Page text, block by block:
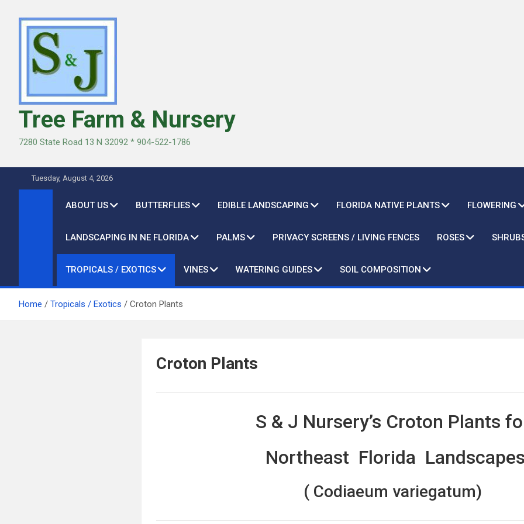
Tree Farm & Nursery
7280 State Road 13 N 32092 * 904-522-1786
Tuesday, August 4, 2026
ABOUT US BUTTERFLIES EDIBLE LANDSCAPING FLORIDA NATIVE PLANTS FLOWERING
LANDSCAPING IN NE FLORIDA PALMS PRIVACY SCREENS / LIVING FENCES ROSES
TROPICALS / EXOTICS VINES WATERING GUIDES SOIL COMPOSITION
Home Tropicals / Exotics Croton Plants
Croton Plants
S & J Nursery’s Croton Plants
Northeast Florida
( Codiaeum variegatum)